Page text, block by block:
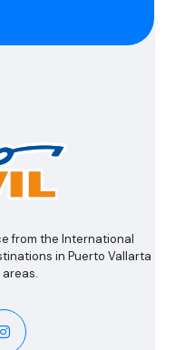
from the International
in Puerto Vallarta